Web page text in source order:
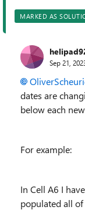
MARKED AS
Sep 21,
dates are
below each
For example:
In Cell A6 I
populated all